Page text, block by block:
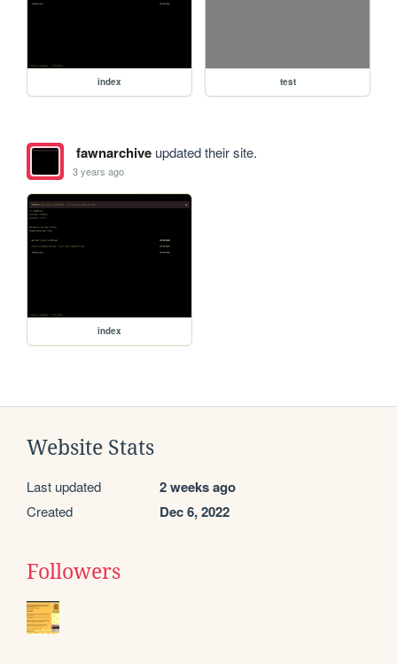
index test
fawnarchiveupdated their site.
3 years ago
index
Website Stats
Last updated 2 weeks ago
Created Dec 6, 2022
Followers